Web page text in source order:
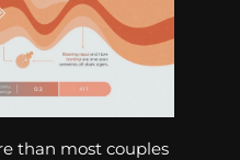
than most couples